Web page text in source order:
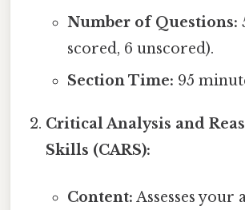
Number of Questions:
scored, 6 unscored).
Section Time: 95
Critical Analysis and
Skills (CARS):
Content: Assesses your